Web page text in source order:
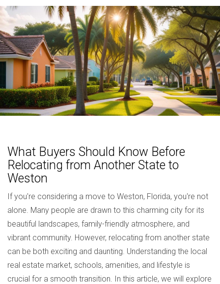
What Buyers Should Know Before
Relocating from Another State to
Weston
If you're considering a move to Weston, Florida, you're not
alone. Many people are drawn to this charming city for its
beautiful landscapes, family-friendly atmosphere, and
vibrant community. However, relocating from another state
can be both exciting and daunting. Understanding the local
real estate market, schools, amenities, and lifestyle is
crucial for a smooth transition. In this article, we will explore